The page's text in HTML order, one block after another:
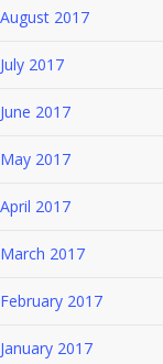
August 2017
July 2017
June 2017
May 2017
April 2017
March 2017
February 2017
January 2017